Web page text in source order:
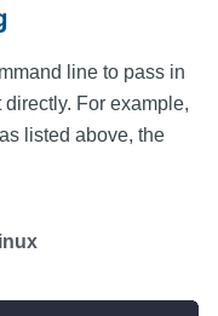
line to pass in
For example,
listed above, the